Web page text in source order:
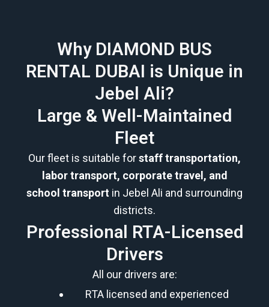
Why DIAMOND BUS
RENTAL DUBAI is Unique in
Jebel Ali?
Large & Well-Maintained
Fleet
Our fleet is suitable forstaff transportation,
labor transport, corporate travel, and
school transport in Jebel Ali and surrounding
districts.
Professional RTA-Licensed
Drivers
All our drivers are:
RTA licensed and experienced